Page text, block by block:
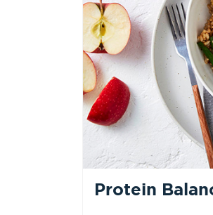
Protein